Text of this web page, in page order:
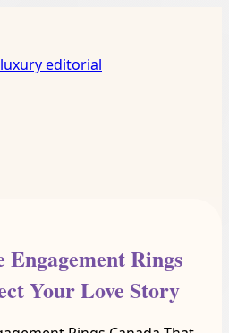
editorial
Rings
Your Love Story